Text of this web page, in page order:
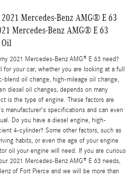
Mercedes-Benz AMG® E 63
Mercedes-Benz AMG® E 63
2021 Mercedes-Benz AMG® E 63 need?
for your car, whether you are looking at a full
blend oil change, high-mileage oil change,
diesel oil changes, depends on many
is the type of engine. These factors are
manufacturer's specifications and can even
Do you have a diesel engine, high-
4-cylinder? Some other factors, such as
habits, or even the age of your engine
oil your engine will need. If you are curious
2021 Mercedes-Benz AMG® E 63 needs,
of Fort Pierce and we will be more than